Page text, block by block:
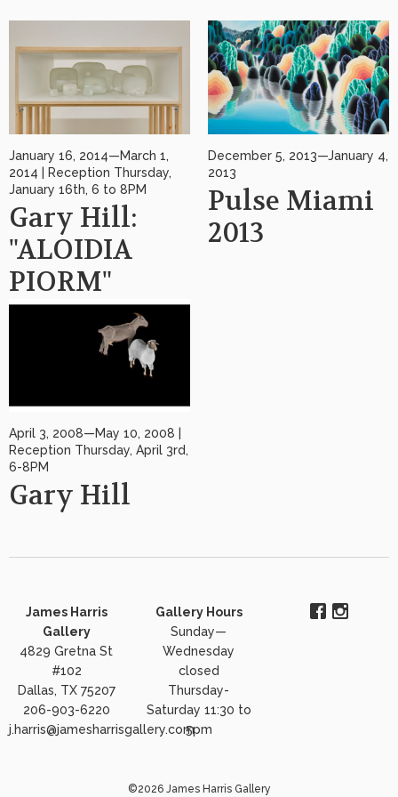
January 16, 2014—March 1,
2014 | Reception Thursday,
January 16th, 6 to 8PM
Gary Hill:
"ALOIDIA
PIORM"
December 5, 2013—January 4,
2013
Pulse Miami
2013
April 3, 2008—May 10, 2008 |
Reception Thursday, April 3rd,
6-8PM
Gary Hill
James Harris
Gallery
4829 Gretna St
#102
Dallas, TX 75207
206-903-6220
j.harris@jamesharrisgallery.com
Gallery Hours
Sunday—
Wednesday
closed
Thursday-
Saturday 11:30 to
5pm
©2026 James Harris Gallery